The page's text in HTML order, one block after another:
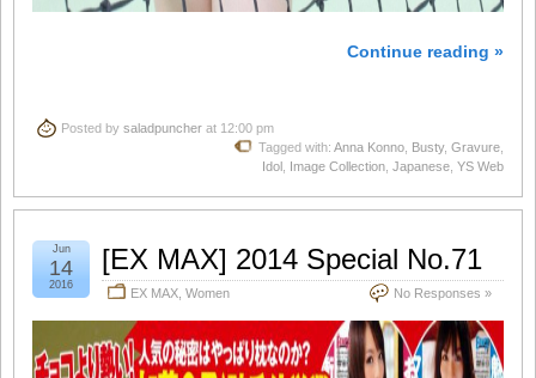
Continue reading »
Posted by saladpuncher at 12:00 pm
Tagged with: Anna Konno Busty, Gravure
Idol Image Collection Japanese YS Web
[EX MAX] 2014 Special No.71
EX MAX Women No Responses »
Jun
14
2016